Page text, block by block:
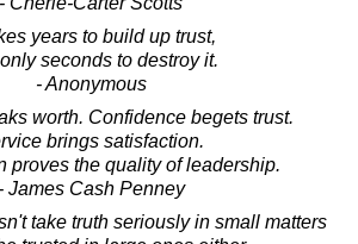
years to build up trust,
seconds to destroy it.
- Anonymous
worth. Confidence begets trust.
brings satisfaction.
proves the quality of leadership.
- James Cash Penney
take truth seriously in small matters